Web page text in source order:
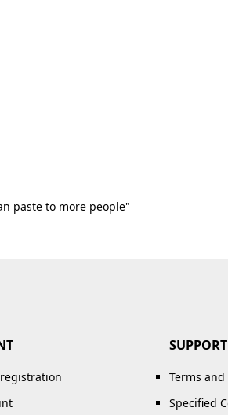
paste to more people"
SUPPORT
Terms
Specified